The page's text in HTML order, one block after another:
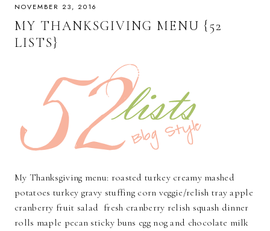
NOVEMBER 23, 2016
MY THANKSGIVING MENU {52
LISTS}
My Thanksgiving menu: roasted turkey creamy mashed
potatoes turkey gravy stuffing corn veggie/relish tray apple
cranberry fruit salad fresh cranberry relish squash dinner
rolls maple pecan sticky buns egg nog and chocolate milk